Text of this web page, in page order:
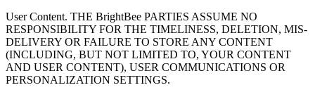
User Content. THE BrightBee PARTIES ASSUME NO
RESPONSIBILITY FOR THE TIMELINESS, DELETION, MIS-
DELIVERY OR FAILURE TO STORE ANY CONTENT
(INCLUDING, BUT NOT LIMITED TO, YOUR CONTENT
AND USER CONTENT), USER COMMUNICATIONS OR
PERSONALIZATION SETTINGS.